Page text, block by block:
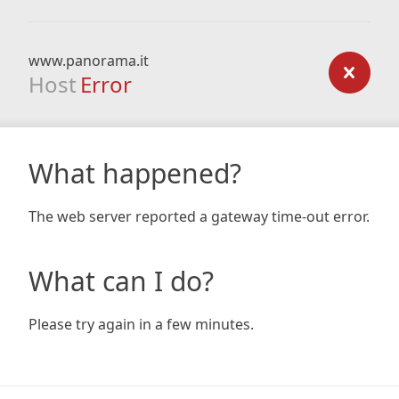
www.panorama.it
Host Error
What happened?
The web server reported a gateway time-out error.
What can I do?
Please try again in a few minutes.